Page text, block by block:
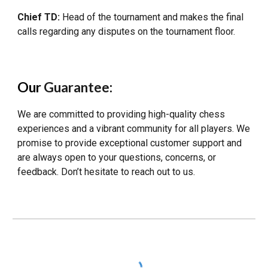
Chief TD: Head of the tournament and makes the final
calls regarding any disputes on the tournament floor.
OurGuarantee:
We are committed to providing high-quality chess
experiences and a vibrant community for all players. We
promise to provide exceptional customer support and
are always open to your questions, concerns, or
feedback. Don’t hesitate to reach out to us.